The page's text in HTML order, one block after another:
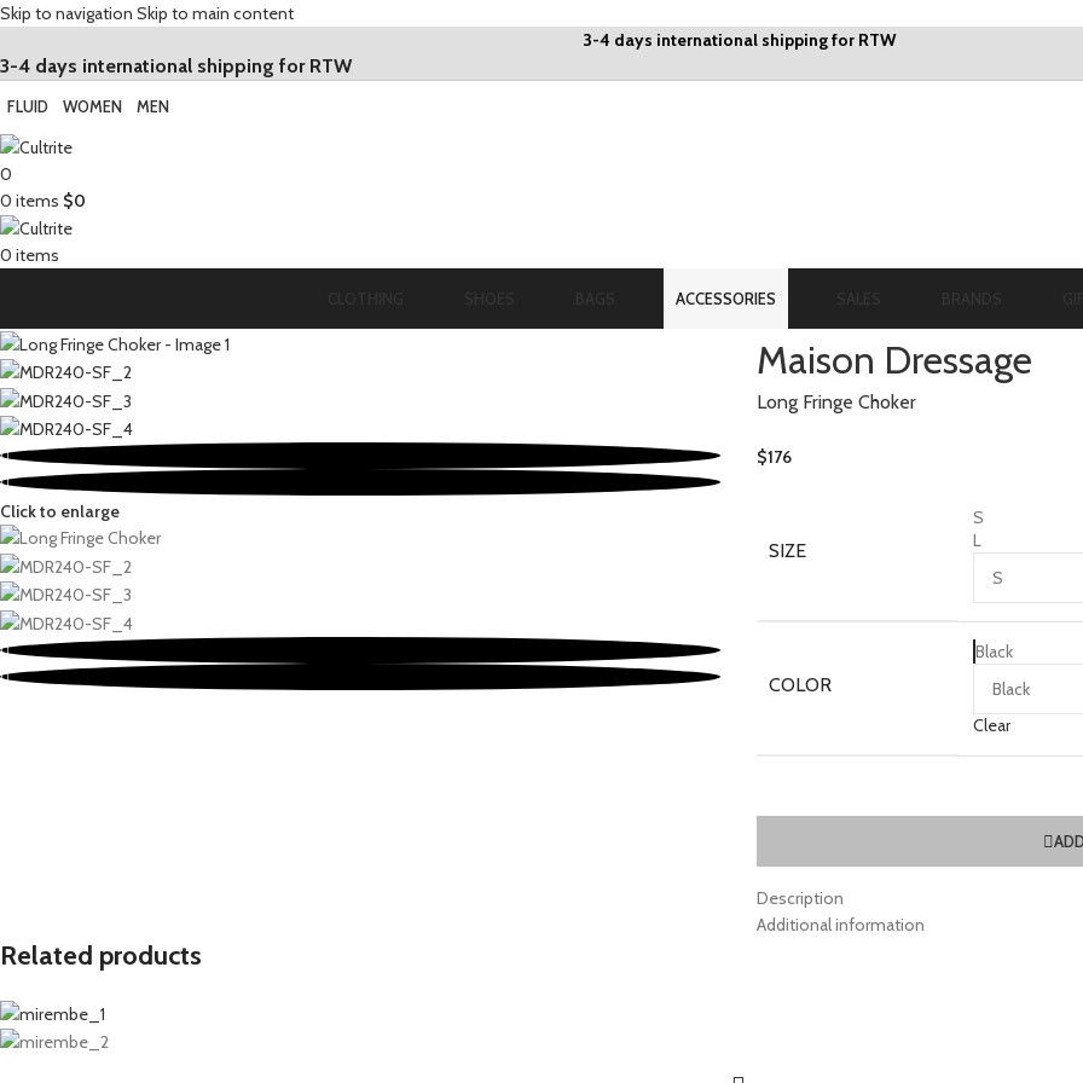
Skip to navigation Skip to main content
3-4 days international shipping for RTW
3-4 days international shipping for RTW
FLUID WOMEN MEN
0
0 items $0
0 items
ACCESSORIES
Click to enlarge
Maison Dressage
Long Fringe Choker
$176
SIZE
S
L
COLOR
Black
Clear
Description
Additional information
Related products